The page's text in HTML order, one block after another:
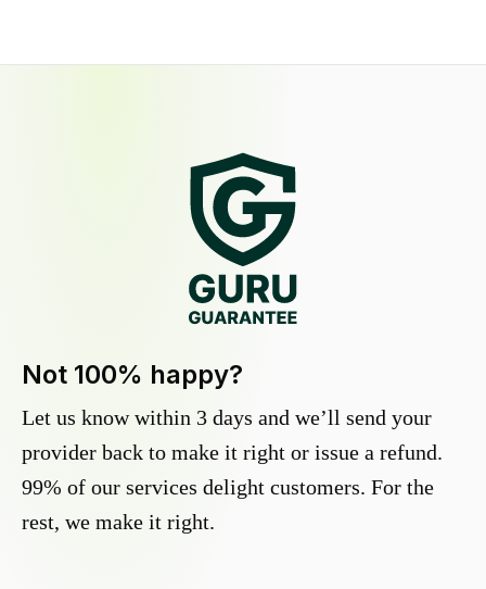
Not 100% happy?
Let us know within 3 days and we’ll send your
provider back to make it right or issue a refund.
99% of our services delight customers. For the
rest, we make it right.